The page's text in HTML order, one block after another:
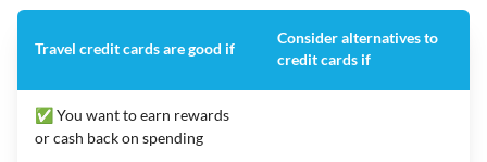
Travel credit cards are good if
Consider alternatives to
credit cards if
✅ You want to earn rewards
or cash back on spending